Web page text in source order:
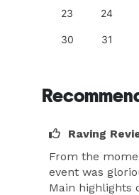
23 24
30 31
Raving
From the
event was
Main highlights